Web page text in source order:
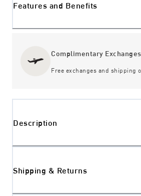
Features and Benefits
Complimentary Exchanges
Free exchanges and shipping
Description
Shipping & Returns